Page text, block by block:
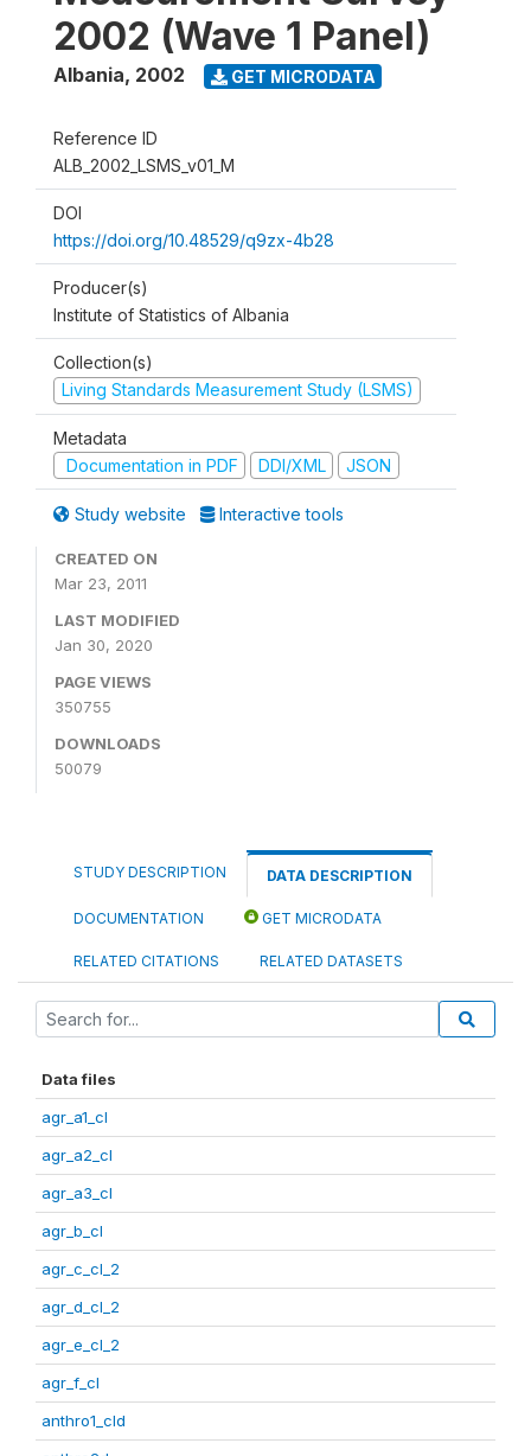
2002 (Wave 1 Panel)
Albania, 2002 GET MICRODATA
Reference ID
ALB_2002_LSMS_v01_M
DOI
https://doi.org/10.48529/q9zx-4b28
Producer(s)
Institute of Statistics of Albania
Collection(s)
Living Standards Measurement Study (LSMS)
Metadata
Documentation in PDF
DDI/XML JSON
Study website Interactive tools
CREATED ON
Mar 23, 2011
LAST MODIFIED
Jan 30, 2020
PAGE VIEWS
350755
DOWNLOADS
50079
STUDY DESCRIPTION DATA DESCRIPTION
DOCUMENTATION GET MICRODATA
RELATED CITATIONS RELATED DATASETS
Data files
agr_a1_cl
agr_a2_cl
agr_a3_cl
agr_b_cl
agr_c_cl_2
agr_d_cl_2
agr_e_cl_2
agr_f_cl
anthro1_cld